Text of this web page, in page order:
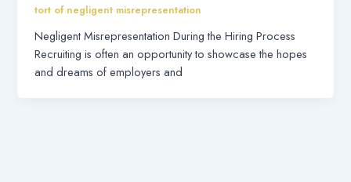
tort of negligent misrepresentation
Negligent Misrepresentation During the Hiring Process
Recruiting is often an opportunity to showcase the hopes
and dreams of employers and